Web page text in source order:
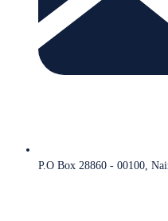
P.O Box 28860 - 00100,